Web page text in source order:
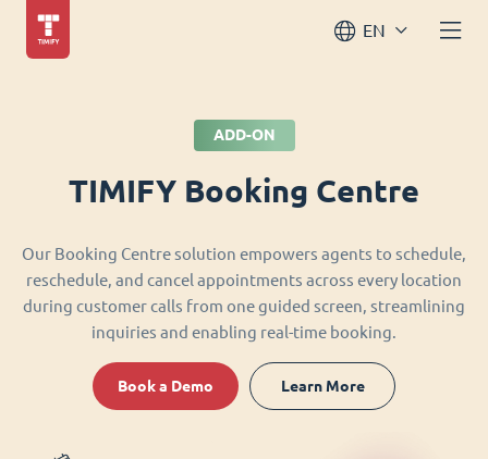
EN
ADD-ON
TIMIFY Booking Centre
Our Booking Centre solution empowers agents to schedule,
reschedule, and cancel appointments across every location
during customer calls from one guided screen, streamlining
inquiries and enabling real-time booking.
Book a Demo Learn More